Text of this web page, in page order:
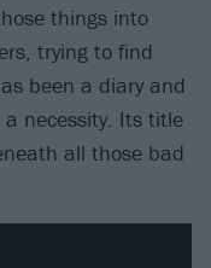
things into
trying to find
been a diary and
necessity. Its title
all those bad